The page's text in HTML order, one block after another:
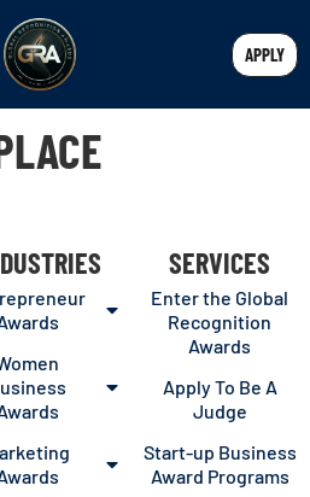
APPLY
SERVICES
Enter the Global
Recognition
Awards
Apply To Be A
Judge
Start-up Business
Award Programs